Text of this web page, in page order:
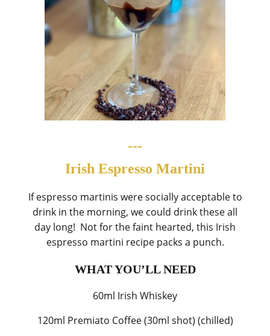
---
Irish Espresso Martini
If espresso martinis were socially acceptable to
drink in the morning, we could drink these all
day long! Not for the faint hearted, this Irish
espresso martini recipe packs a punch.
WHAT YOU’LL NEED
60ml Irish Whiskey
120ml Premiato Coffee (30ml shot) (chilled)